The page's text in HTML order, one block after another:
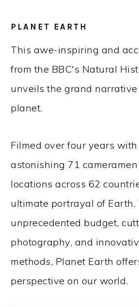
PLANET EARTH
This awe-inspiring and
from the BBC's Natural
unveils the grand
planet.
Filmed over four years with
astonishing 71
locations across 62
ultimate portrayal of Earth.
unprecedented budget,
photography, and
methods, Planet Earth
perspective on our world.